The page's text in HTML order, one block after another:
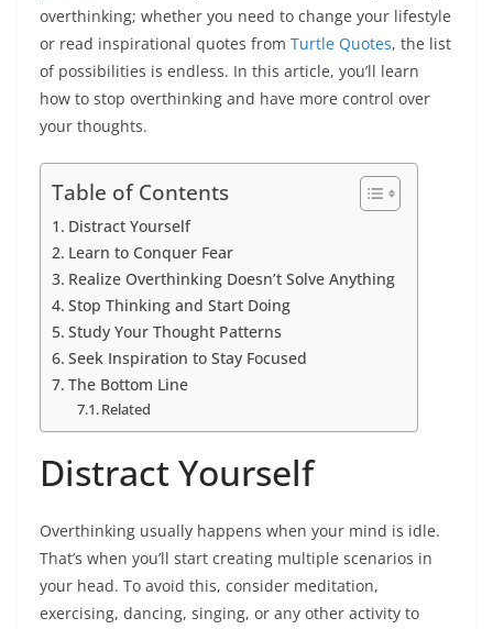
overthinking; whether you need to change your lifestyle
or read inspirational quotes from Turtle Quotes, the list
of possibilities is endless. In this article, you’ll learn
how to stop overthinking and have more control over
your thoughts.
Table of Contents
Distract Yourself
Learn to Conquer Fear
Realize Overthinking Doesn’t Solve Anything
Stop Thinking and Start Doing
Study Your Thought Patterns
Seek Inspiration to Stay Focused
The Bottom Line
Related
Distract Yourself
Overthinking usually happens when your mind is idle.
That’s when you’ll start creating multiple scenarios in
your head. To avoid this, consider meditation,
exercising, dancing, singing, or any other activity to